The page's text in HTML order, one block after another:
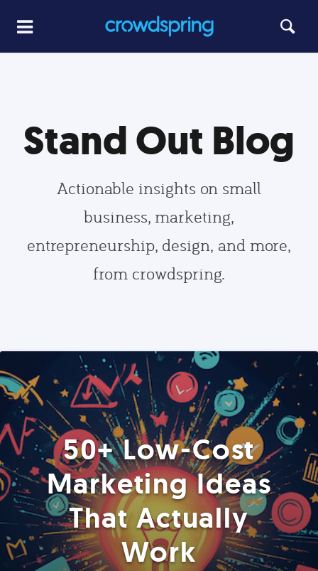
Stand Out Blog
Actionable insights on small
business, marketing,
entrepreneurship, design, and more,
from crowdspring.
50+ Low-Cost
Marketing Ideas
That Actually
Work